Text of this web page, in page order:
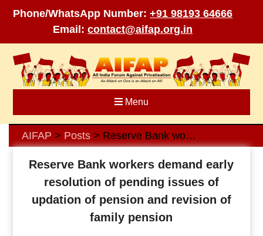
Phone/WhatsApp Number: +91 98193 64666
Email: contact@aifap.org.in
content
Menu
AIFAP > Posts> Reserve Bank workers demand early resolution of pending issues of updation of pension and revision of family pension
Reserve Bank workers demand early
resolution of pending issues of
updation of pension and revision of
family pension